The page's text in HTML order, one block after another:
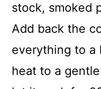
stock, smoked
Add back the
everything to a
heat to a